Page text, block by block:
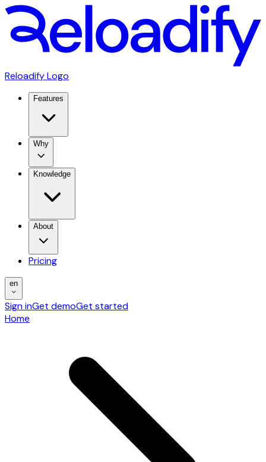
Reloadify Logo
Features
Why
Knowledge
About
Pricing
en
Sign inGet demoGet started
Home